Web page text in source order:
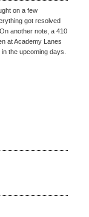
on a few
got resolved
another note, a 410
at Academy Lanes
the upcoming days.